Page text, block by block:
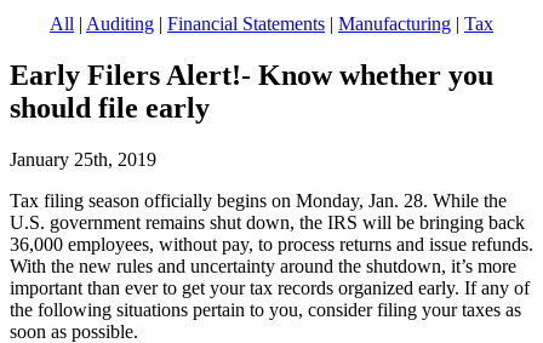
All | Auditing | Financial Statements | Manufacturing | Tax
Early Filers Alert!- Know whether you
should file early
January 25th, 2019
Tax filing season officially begins on Monday, Jan. 28. While the
U.S. government remains shut down, the IRS will be bringing back
36,000 employees, without pay, to process returns and issue refunds.
With the new rules and uncertainty around the shutdown, it’s more
important than ever to get your tax records organized early. If any of
the following situations pertain to you, consider filing your taxes as
soon as possible.